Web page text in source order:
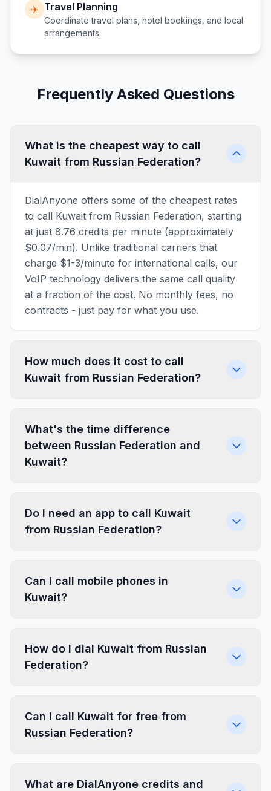
✈️ Travel Planning
Coordinate travel plans, hotel bookings, and local
arrangements.
Frequently Asked Questions
What is the cheapest way to call
Kuwait from Russian Federation?
DialAnyone offers some of the cheapest rates
to call Kuwait from Russian Federation, starting
at just 8.76 credits per minute (approximately
$0.07/min). Unlike traditional carriers that
charge $1-3/minute for international calls, our
VoIP technology delivers the same call quality
at a fraction of the cost. No monthly fees, no
contracts - just pay for what you use.
How much does it cost to call
Kuwait from Russian Federation?
What's the time difference
between Russian Federation and
Kuwait?
Do I need an app to call Kuwait
from Russian Federation?
Can I call mobile phones in
Kuwait?
How do I dial Kuwait from Russian
Federation?
Can I call Kuwait for free from
Russian Federation?
What are DialAnyone credits and